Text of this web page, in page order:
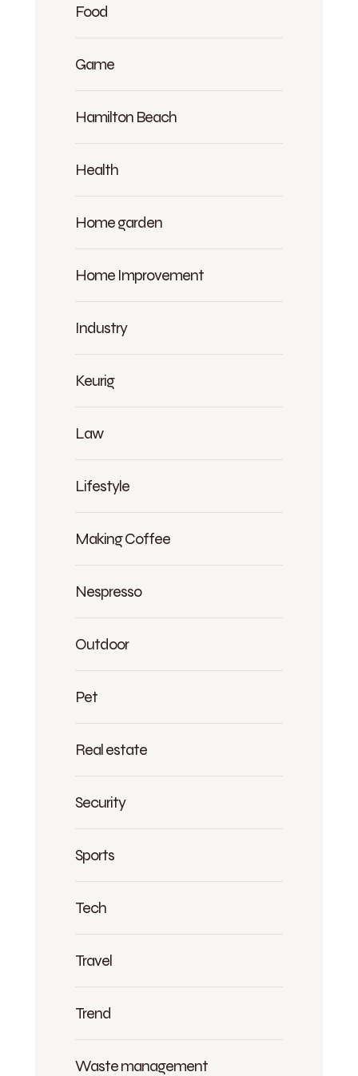
Food
Game
Hamilton Beach
Health
Home garden
Home Improvement
Industry
Keurig
Law
Lifestyle
Making Coffee
Nespresso
Outdoor
Pet
Real estate
Security
Sports
Tech
Travel
Trend
Waste management